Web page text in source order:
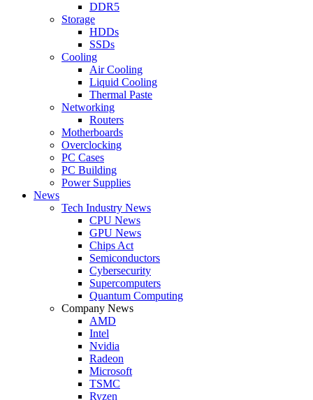
DDR5
Storage
HDDs
SSDs
Cooling
Air Cooling
Liquid Cooling
Thermal Paste
Networking
Routers
Motherboards
Overclocking
PC Cases
PC Building
Power Supplies
News
Tech Industry News
CPU News
GPU News
Chips Act
Semiconductors
Cybersecurity
Supercomputers
Quantum Computing
Company News
AMD
Intel
Nvidia
Radeon
Microsoft
TSMC
Ryzen